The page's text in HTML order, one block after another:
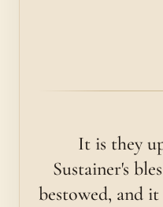
It is they
Sustainer's
bestowed, and